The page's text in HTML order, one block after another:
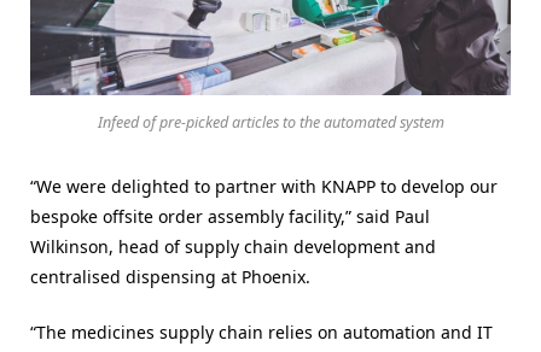
Infeed of pre-picked articles to the automated system
“We were delighted to partner with KNAPP to develop our
bespoke offsite order assembly facility,” said Paul
Wilkinson, head of supply chain development and
centralised dispensing at Phoenix.
“The medicines supply chain relies on automation and IT